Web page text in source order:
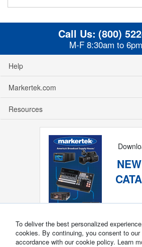
Call Us: (800)
M-F 8:30am to
Help
Markertek.com
Resources
To deliver the best personalized
cookies. By continuing, you consent to
accordance with our cookie policy. Learn